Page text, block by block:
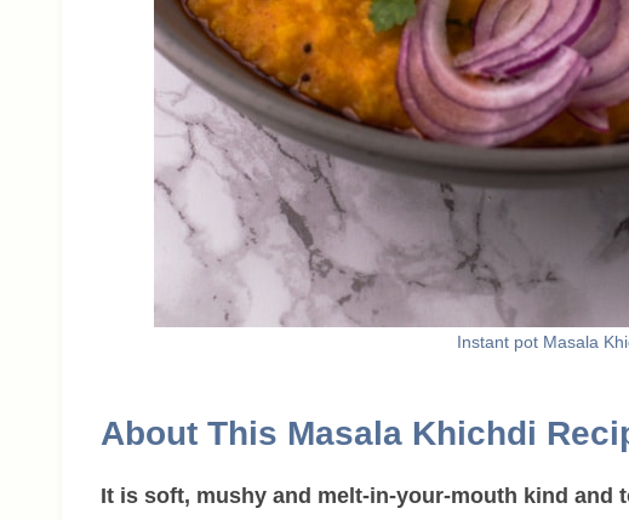
Instant pot Masala
About This Masala Khichdi
It is soft, mushy and melt-in-your-mouth kind and